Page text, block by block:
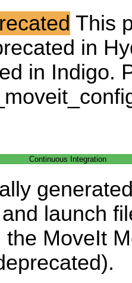
This
in
in Indigo.
Continuous Integration
launch
the MoveIt